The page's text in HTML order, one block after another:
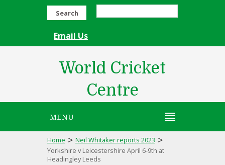
Search
Email Us
World Cricket
Centre
MENU
Home > Neil Whitaker reports 2023 >
Yorkshire v Leicestershire April 6-9th at
Headingley Leeds